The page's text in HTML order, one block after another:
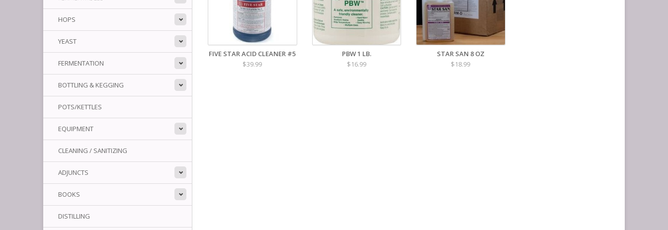
HOPS
YEAST
FERMENTATION
BOTTLING & KEGGING
POTS/KETTLES
EQUIPMENT
CLEANING / SANITIZING
ADJUNCTS
BOOKS
DISTILLING
FIVE STAR ACID CLEANER #5
$39.99
PBW 1 LB.
$16.99
STAR SAN 8 OZ
$18.99